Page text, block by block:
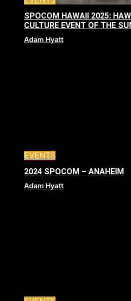
SPOCOM HAWAII 2025:
CULTURE EVENT OF THE
Adam Hyatt
EVENTS
2024 SPOCOM – ANAHEIM
Adam Hyatt